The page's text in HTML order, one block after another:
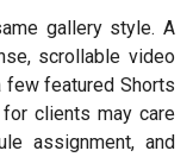
gallery style. A
scrollable video
few featured Shorts
clients may care
assignment, and